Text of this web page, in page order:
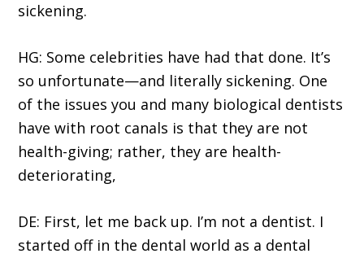
sickening.
HG: Some celebrities have had that done. It’s
so unfortunate—and literally sickening. One
of the issues you and many biological dentists
have with root canals is that they are not
health-giving; rather, they are health-
deteriorating,
DE: First, let me back up. I’m not a dentist. I
started off in the dental world as a dental